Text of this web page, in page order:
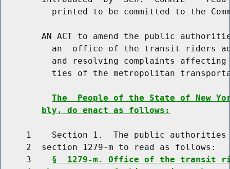
printed to be committed to the
AN ACT to amend the public
an  office of the transit riders
and resolving complaints
ties of the metropolitan
The  People of the State of New
bly, do enact as follows:
1    Section 1.  The public
     2  section 1279-m to read as follows:
     3
§  1279-m. Office of the transit